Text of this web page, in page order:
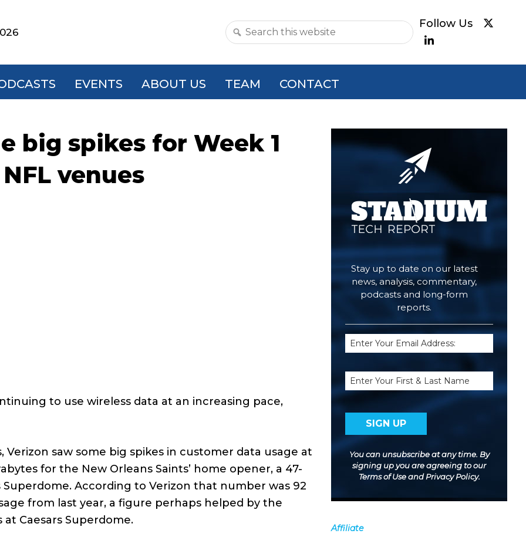
Search
EVENTS ABOUT US TEAM CONTACT
big spikes for Week 1
venues
to use wireless data at an increasing pace,
saw some big spikes in customer data usage at
for the New Orleans Saints’ home opener, a 47-
According to Verizon that number was 92
from last year, a figure perhaps helped by the
Caesars Superdome.
Primary
Sidebar
You can unsubscribe at any time. By
signing up you are agreeing to our
Terms of UseandPrivacy Policy.
Stay up to date on our latest
news, analysis, commentary,
podcasts and long-form
reports.
Email
(Required)
Name
Affiliate